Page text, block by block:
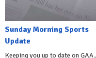
Sunday Morning Sports
Update
Keeping you up to date on GAA,